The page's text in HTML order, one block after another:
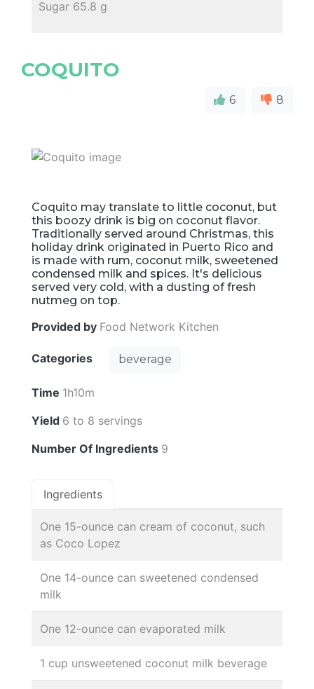
Sugar 65.8 g
COQUITO
6 8
Coquito may translate to little coconut, but
this boozy drink is big on coconut flavor.
Traditionally served around Christmas, this
holiday drink originated in Puerto Rico and
is made with rum, coconut milk, sweetened
condensed milk and spices. It's delicious
served very cold, with a dusting of fresh
nutmeg on top.
Provided by Food Network Kitchen
Categories beverage
Time 1h10m
Yield 6 to 8 servings
Number Of Ingredients 9
Ingredients
One 15-ounce can cream of coconut, such
as Coco Lopez
One 14-ounce can sweetened condensed
milk
One 12-ounce can evaporated milk
1 cup unsweetened coconut milk beverage